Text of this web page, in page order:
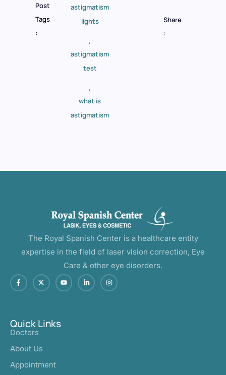
Post
Tags
:
astigmatism
lights
,
astigmatism
test
,
what is
astigmatism
Share
:
The Royal Spanish Center is a healthcare entity
expertise in the field of laser vision correction, Eye
Care & other eye disorders.
Quick Links
Doctors
About Us
Appointment